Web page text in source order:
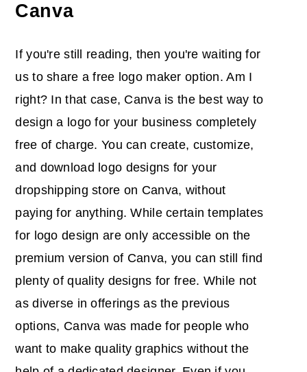
Canva
If you're still reading, then you're waiting for
us to share a free logo maker option. Am I
right? In that case, Canva is the best way to
design a logo for your business completely
free of charge. You can create, customize,
and download logo designs for your
dropshipping store on Canva, without
paying for anything. While certain templates
for logo design are only accessible on the
premium version of Canva, you can still find
plenty of quality designs for free. While not
as diverse in offerings as the previous
options, Canva was made for people who
want to make quality graphics without the